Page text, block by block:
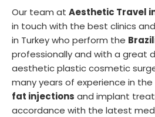
Our team at Aesthetic Travel
in touch with the best clinics
in Turkey who perform the
professionally and with a great
aesthetic plastic cosmetic
many years of experience in
fat injections and implant
accordance with the latest